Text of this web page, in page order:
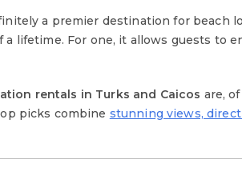
a premier destination for beach
a lifetime. For one, it allows guests to
rentals in Turks and Caicos are,
picks combine stunning views,